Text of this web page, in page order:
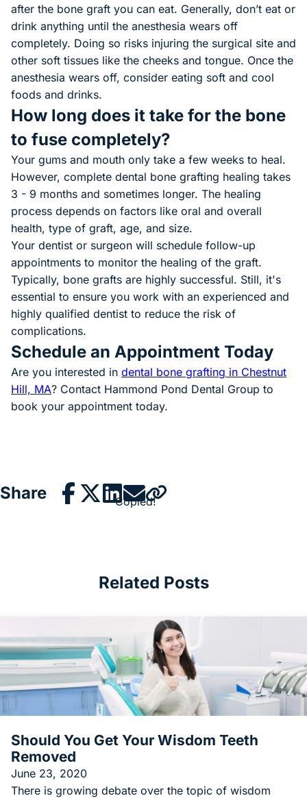
after the bone graft you can eat. Generally, don’t eat or
drink anything until the anesthesia wears off
completely. Doing so risks injuring the surgical site and
other soft tissues like the cheeks and tongue. Once the
anesthesia wears off, consider eating soft and cool
foods and drinks.
How long does it take for the bone
to fuse completely?
Your gums and mouth only take a few weeks to heal.
However, complete dental bone grafting healing takes
3 - 9 months and sometimes longer. The healing
process depends on factors like oral and overall
health, type of graft, age, and size.
Your dentist or surgeon will schedule follow-up
appointments to monitor the healing of the graft.
Typically, bone grafts are highly successful. Still, it's
essential to ensure you work with an experienced and
highly qualified dentist to reduce the risk of
complications.
Schedule an Appointment Today
Are you interested in dental bone grafting in Chestnut
Hill, MA(goes to new website)
? Contact Hammond Pond Dental Group to
book your appointment today.
Share Copied!
Related Posts
Should You Get Your Wisdom Teeth
Removed
June 23, 2020
There is growing debate over the topic of wisdom